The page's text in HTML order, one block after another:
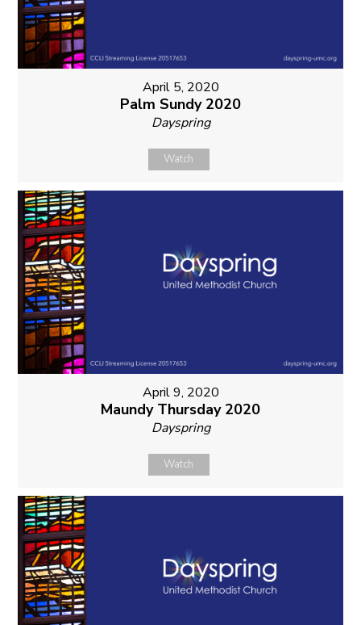
April 5, 2020
Palm Sundy 2020
Dayspring
Watch
April 9, 2020
Maundy Thursday 2020
Dayspring
Watch